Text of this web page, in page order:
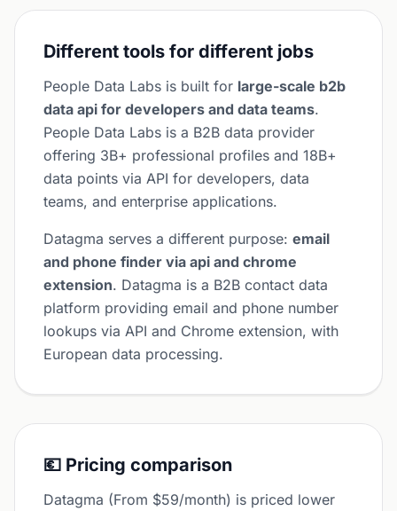
Different tools for different jobs
People Data Labs is built for large-scale b2b
data api for developers and data teams.
People Data Labs is a B2B data provider
offering 3B+ professional profiles and 18B+
data points via API for developers, data
teams, and enterprise applications.
Datagma serves a different purpose: email
and phone finder via api and chrome
extension. Datagma is a B2B contact data
platform providing email and phone number
lookups via API and Chrome extension, with
European data processing.
💶 Pricing comparison
Datagma (From $59/month) is priced lower